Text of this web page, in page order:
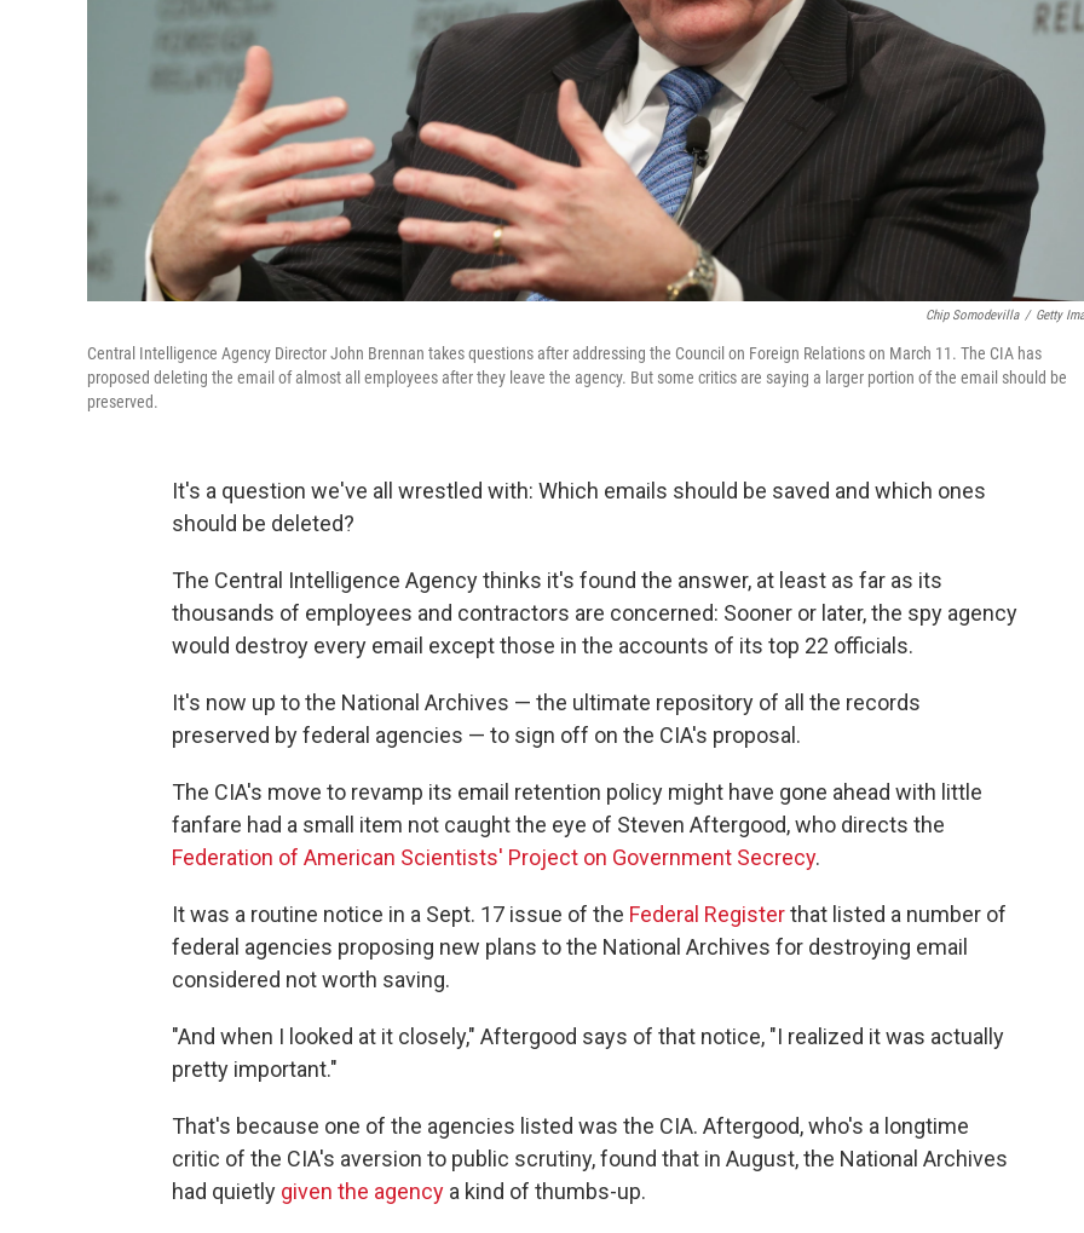
Chip Somodevilla / Getty
Central Intelligence Agency Director John Brennan takes questions after addressing the Council on Foreign Relations on March 11. The CIA has
proposed deleting the email of almost all employees after they leave the agency. But some critics are saying a larger portion of the email should be
preserved.
It's a question we've all wrestled with: Which emails should be saved and which ones
should be deleted?
The Central Intelligence Agency thinks it's found the answer, at least as far as its
thousands of employees and contractors are concerned: Sooner or later, the spy agency
would destroy every email except those in the accounts of its top 22 officials.
It's now up to the National Archives — the ultimate repository of all the records
preserved by federal agencies — to sign off on the CIA's proposal.
The CIA's move to revamp its email retention policy might have gone ahead with little
fanfare had a small item not caught the eye of Steven Aftergood, who directs the
Federation of American Scientists' Project on Government Secrecy.
It was a routine notice in a Sept. 17 issue of the Federal Registerthat listed a number of
federal agencies proposing new plans to the National Archives for destroying email
considered not worth saving.
"And when I looked at it closely," Aftergood says of that notice, "I realized it was actually
pretty important."
That's because one of the agencies listed was the CIA. Aftergood, who's a longtime
critic of the CIA's aversion to public scrutiny, found that in August, the National Archives
had quietly given the agency a kind of thumbs-up.